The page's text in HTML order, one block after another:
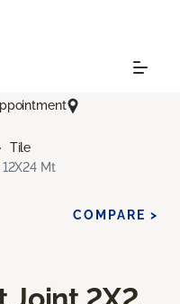
Tile
Mt
COMPARE >